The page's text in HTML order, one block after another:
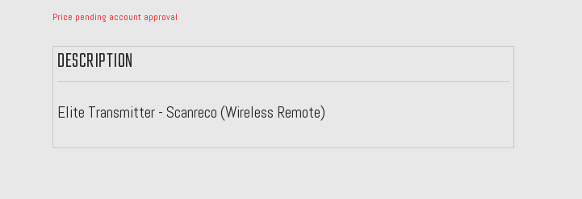
Price pending account approval
DESCRIPTION
Elite Transmitter - Scanreco (Wireless Remote)